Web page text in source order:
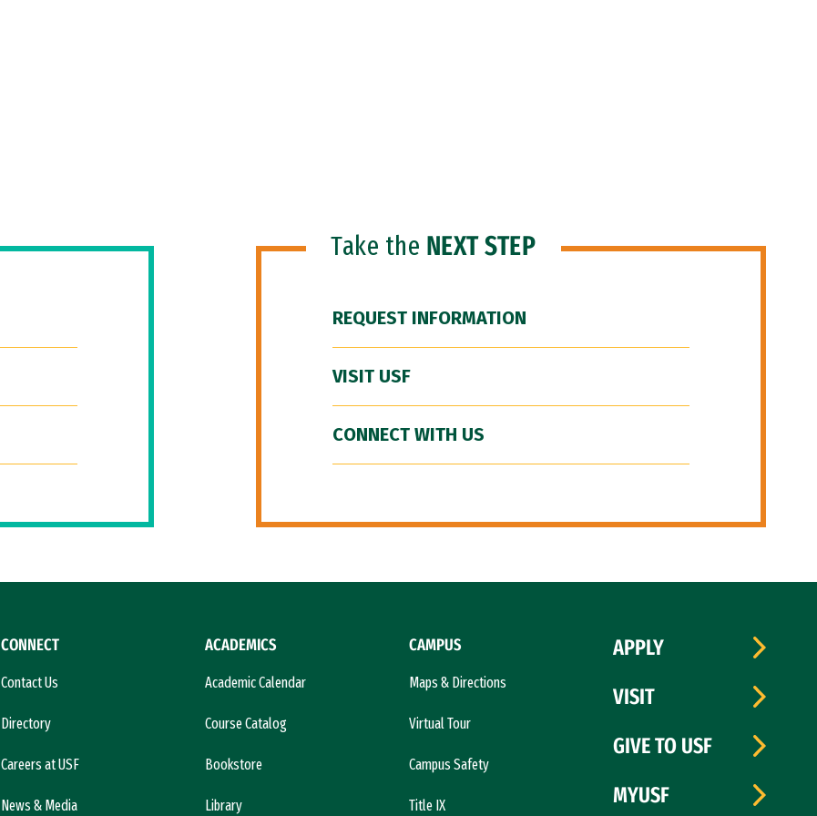
Take the NEXT STEP
REQUEST INFORMATION
VISIT USF
CONNECT WITH US
CONNECT
Contact Us
Directory
Careers at USF
News & Media
ACADEMICS
Academic Calendar
Course Catalog
Bookstore
Library
CAMPUS
Maps & Directions
Virtual Tour
Campus Safety
Title IX
APPLY
VISIT
GIVE TO USF
MYUSF